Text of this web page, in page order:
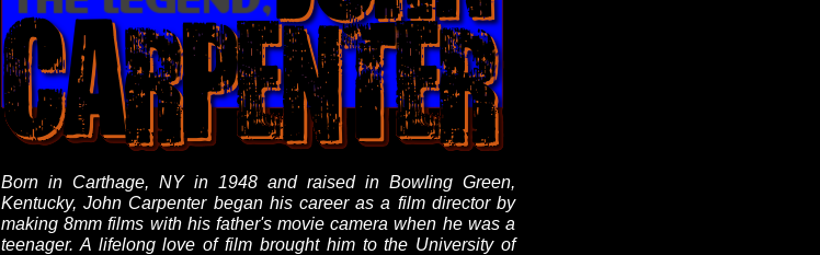
Born in Carthage, NY in 1948 and raised in Bowling Green,
Kentucky, John Carpenter began his career as a film director by
making 8mm films with his father's movie camera when he was a
teenager. A lifelong love of film brought him to the University of